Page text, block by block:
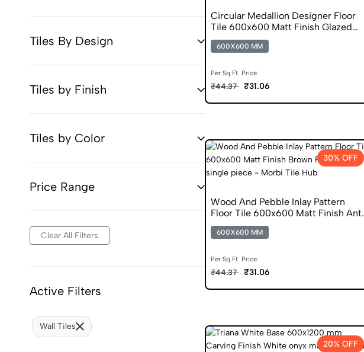
Tiles By Design
Tiles by Finish
Tiles by Color
Price Range
Clear All Filters
Active Filters
Wall Tiles
Circular Medallion Designer Floor
Tile 600x600 Matt Finish Glazed
Tiles
600X600 MM
Per Sq.Ft. Price:
₹44.37 ₹31.06
30% OFF
Wood And Pebble Inlay Pattern
Floor Tile 600x600 Matt Finish Anti
Skid Tiles
600X600 MM
Per Sq.Ft. Price:
₹44.37 ₹31.06
20% OFF